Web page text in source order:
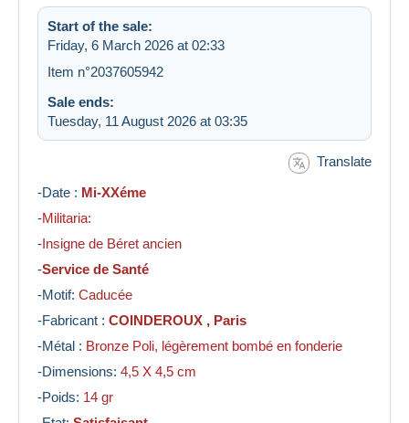
Start of the sale:
Friday, 6 March 2026 at 02:33
Item n°2037605942
Sale ends:
Tuesday, 11 August 2026 at 03:35
Translate
-Date : Mi-XXéme
-Militaria:
-Insigne de Béret ancien
-Service de Santé
-Motif: Caducée
-Fabricant : COINDEROUX , Paris
-Métal : Bronze Poli, légèrement bombé en fonderie
-Dimensions: 4,5 X 4,5 cm
-Poids: 14 gr